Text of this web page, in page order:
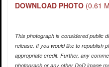
DOWNLOAD PHOTO (0.61
This photograph is considered public
release. If you would like to republish
appropriate credit. Further, any
photograph or any other DoD image